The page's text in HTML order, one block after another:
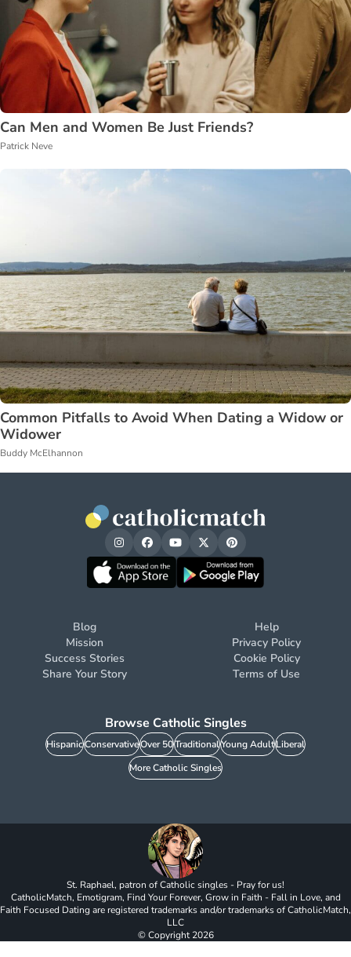
Can Men and Women Be Just Friends?
Patrick Neve
Common Pitfalls to Avoid When Dating a Widow or
Widower
Buddy McElhannon
Blog
Mission
Success Stories
Share Your Story
Help
Privacy Policy
Cookie Policy
Terms of Use
Browse Catholic Singles
HispanicConservativeOver 50TraditionalYoung AdultLiberal
More Catholic Singles
St. Raphael, patron of Catholic singles - Pray for us!
CatholicMatch, Emotigram, Find Your Forever, Grow in Faith - Fall in Love, and
Faith Focused Dating are registered trademarks and/or trademarks of CatholicMatch,
LLC
© Copyright2026